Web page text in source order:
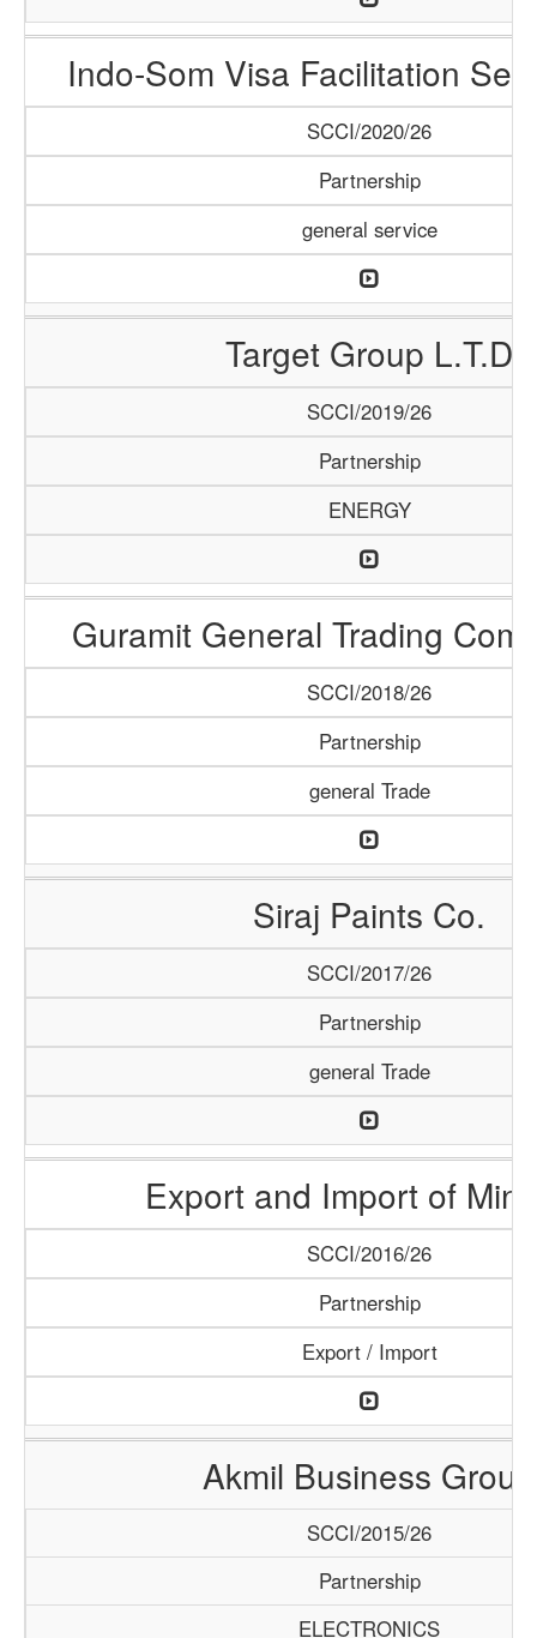
Indo-Som Visa Facilitation
SCCI/2020/26
Partnership
general service
Target Group L.T.D
SCCI/2019/26
Partnership
ENERGY
Guramit General Trading
SCCI/2018/26
Partnership
general Trade
Siraj Paints Co.
SCCI/2017/26
Partnership
general Trade
Export and Import of
SCCI/2016/26
Partnership
Export / Import
Akmil Business Group
SCCI/2015/26
Partnership
ELECTRONICS